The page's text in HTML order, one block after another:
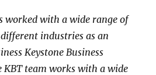
worked with a wide range of
industries as an
Keystone Business
KBT team works with a wide